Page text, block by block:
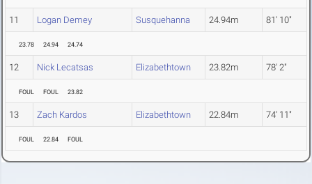
11 Logan Demey Susquehanna 24.94m 81' 10"
23.78 24.94 24.74
12 Nick Lecatsas Elizabethtown 23.82m 78' 2"
FOUL FOUL 23.82
13 Zach Kardos Elizabethtown 22.84m 74' 11"
FOUL 22.84 FOUL